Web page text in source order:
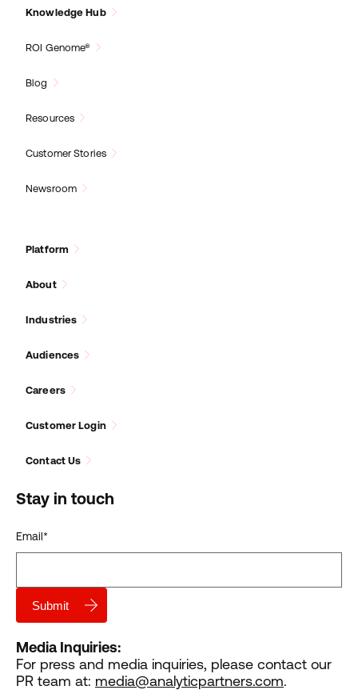
Knowledge Hub
ROI Genome®
Blog
Resources
Customer Stories
Newsroom
Platform
About
Industries
Audiences
Careers
Customer Login
Contact Us
Stay in touch
Email*
Media Inquiries:
For press and media inquiries, please contact our
PR team at: media@analyticpartners.com.